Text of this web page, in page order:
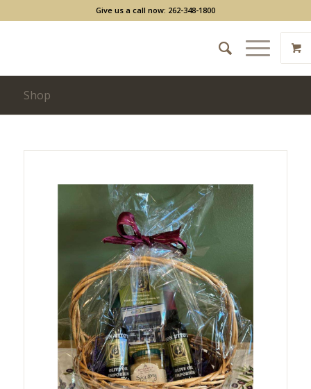
Give us a call now: 262-348-1800
Shop